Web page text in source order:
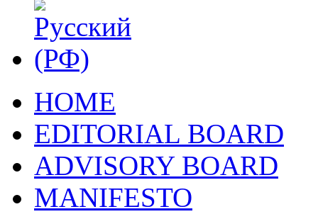
HOME
EDITORIAL BOARD
ADVISORY BOARD
MANIFESTO